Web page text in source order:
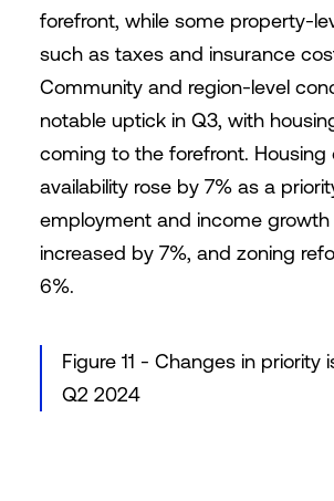
forefront, while some property-
such as taxes and insurance
Community and region-level
notable uptick in Q3, with
coming to the forefront. Housing
availability rose by 7% as a
employment and income growth
increased by 7%, and zoning
6%.
Figure 11 - Changes in priority
Q2 2024